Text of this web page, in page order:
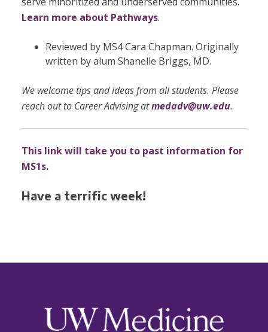
Learn more about Pathways.
Reviewed by MS4 Cara Chapman. Originally
written by alum Shanelle Briggs, MD.
We welcome tips and ideas from all students. Please
reach out to Career Advising atmedadv@uw.edu.
This link will take you to past information for
MS1s.
Have a terrific week!